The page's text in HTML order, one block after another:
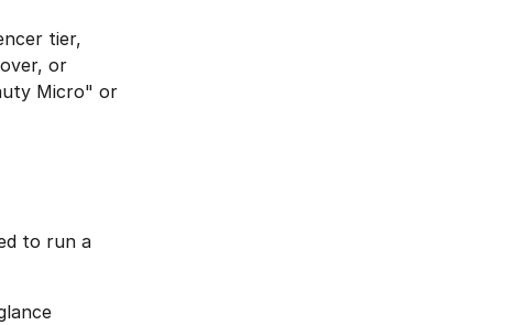
tier,
or
Micro" or
to run a